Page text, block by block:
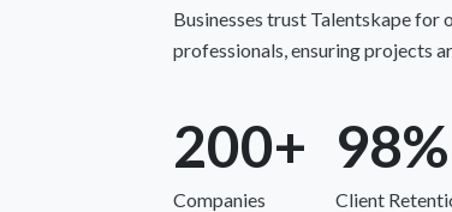
Businesses trust Talentskape
professionals, ensuring projects
200+
Companies
98%
Client